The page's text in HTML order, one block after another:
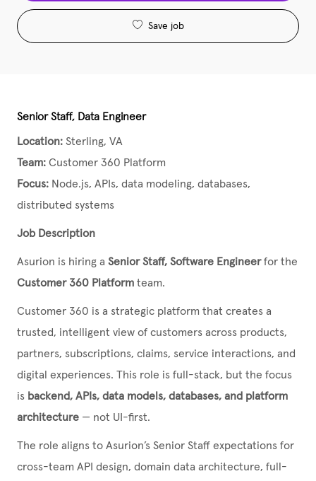
Save job
Senior Staff, Data Engineer
Location: Sterling, VA
Team: Customer 360 Platform
Focus: Node.js, APIs, data modeling, databases,
distributed systems
Job Description
Asurion is hiring a Senior Staff, Software Engineerfor the
Customer 360 Platform team.
Customer 360 is a strategic platform that creates a
trusted, intelligent view of customers across products,
partners, subscriptions, claims, service interactions, and
digital experiences. This role is full-stack, but the focus
is backend, APIs, data models, databases, and platform
architecture — not UI-first.
The role aligns to Asurion’s Senior Staff expectations for
cross-team API design, domain data architecture, full-